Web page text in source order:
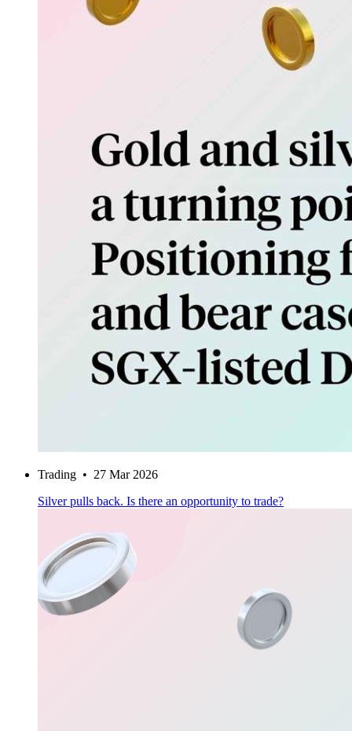
Trading • 27 Mar 2026
Silver pulls back. Is there an opportunity to trade?